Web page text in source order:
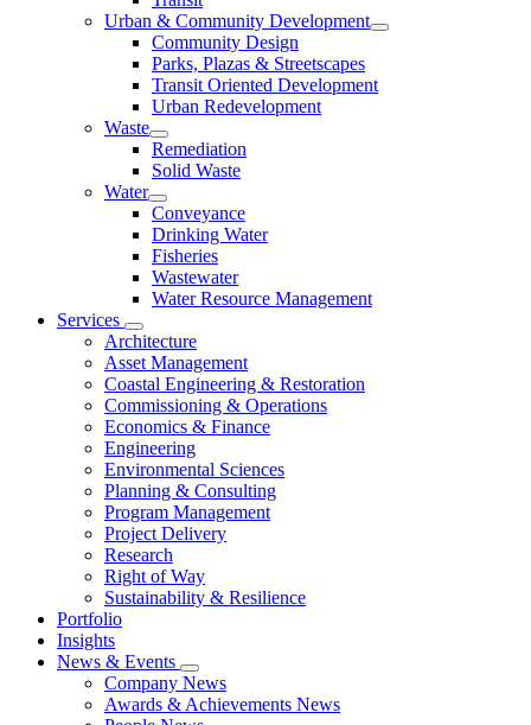
Urban & Community Development
Community Design
Parks, Plazas & Streetscapes
Transit Oriented Development
Urban Redevelopment
Waste
Remediation
Solid Waste
Water
Conveyance
Drinking Water
Fisheries
Wastewater
Water Resource Management
Services
Architecture
Asset Management
Coastal Engineering & Restoration
Commissioning & Operations
Economics & Finance
Engineering
Environmental Sciences
Planning & Consulting
Program Management
Project Delivery
Research
Right of Way
Sustainability & Resilience
Portfolio
Insights
News & Events
Company News
Awards & Achievements News